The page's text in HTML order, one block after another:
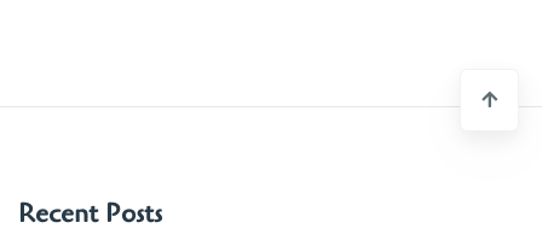
Recent Posts